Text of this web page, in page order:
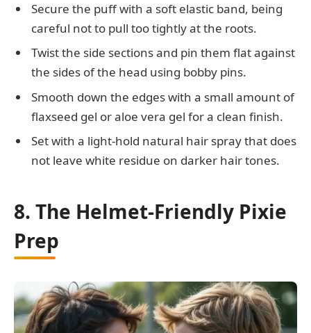
Secure the puff with a soft elastic band, being
careful not to pull too tightly at the roots.
Twist the side sections and pin them flat against
the sides of the head using bobby pins.
Smooth down the edges with a small amount of
flaxseed gel or aloe vera gel for a clean finish.
Set with a light-hold natural hair spray that does
not leave white residue on darker hair tones.
8. The Helmet-Friendly Pixie
Prep